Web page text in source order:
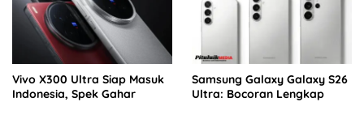
Vivo X300 Ultra Siap Masuk
Indonesia, Spek Gahar
Samsung Galaxy Galaxy S26
Ultra: Bocoran Lengkap